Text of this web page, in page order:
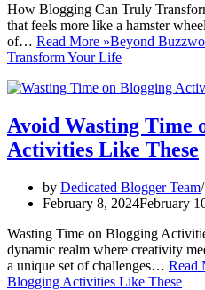
How Blogging Can Truly
that feels more like a hamster
of… Read More »Beyond
Transform Your Life
Avoid Wasting Time
Activities Like These
by Dedicated Blogger Team
February 8, 2024February
Wasting Time on Blogging
dynamic realm where creativity
a unique set of challenges… Read
Blogging Activities Like These